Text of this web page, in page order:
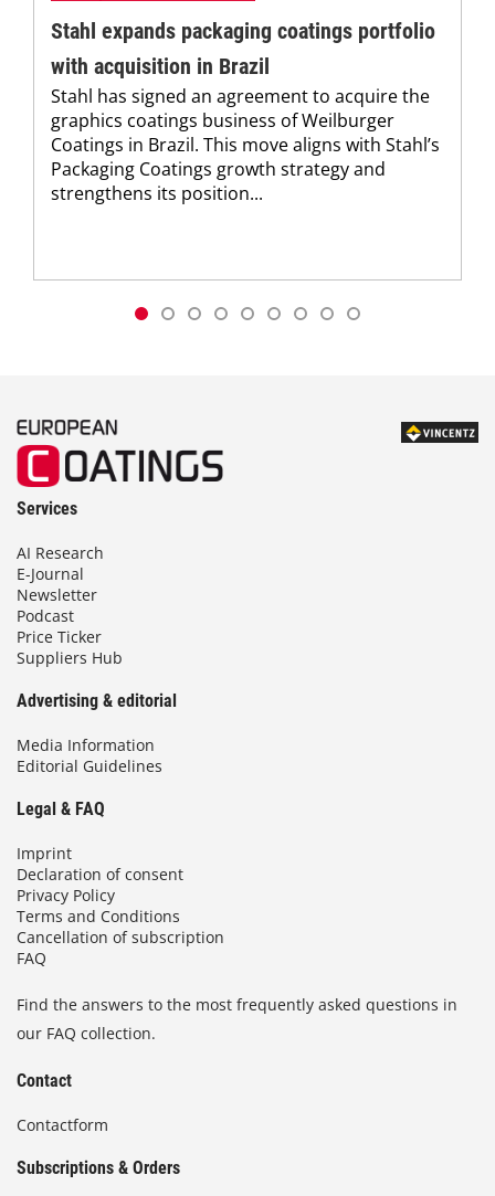
Stahl expands packaging coatings portfolio
with acquisition in Brazil
Stahl has signed an agreement to acquire the
graphics coatings business of Weilburger
Coatings in Brazil. This move aligns with Stahl’s
Packaging Coatings growth strategy and
strengthens its position...
Services
AI Research
E-Journal
Newsletter
Podcast
Price Ticker
Suppliers Hub
Advertising & editorial
Media Information
Editorial Guidelines
Legal & FAQ
Imprint
Declaration of consent
Privacy Policy
Terms and Conditions
Cancellation of subscription
FAQ
Find the answers to the most frequently asked questions in
our FAQ collection.
Contact
Contactform
Subscriptions & Orders